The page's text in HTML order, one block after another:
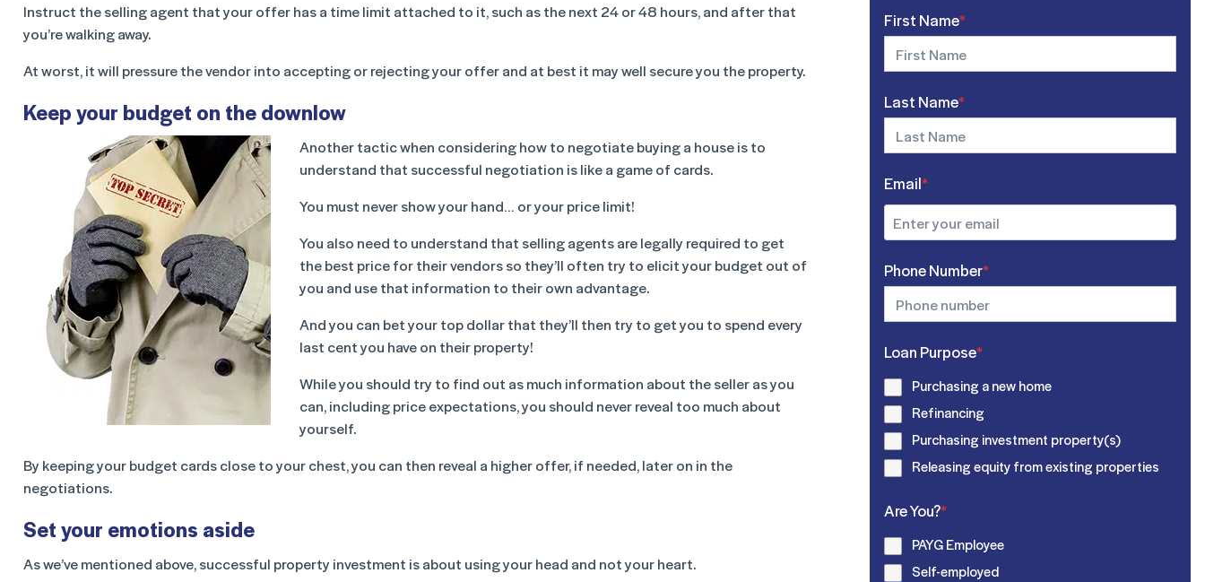
Instruct the selling agent that your offer has a time limit attached to it, such as the next 24 or 48 hours, and after that
you’re walking away.
At worst, it will pressure the vendor into accepting or rejecting your offer and at best it may well secure you the property.
Keep your budget on the downlow
Another tactic when considering how to negotiate buying a house is to
understand that successful negotiation is like a game of cards.
You must never show your hand… or your price limit!
You also need to understand that selling agents are legally required to get
the best price for their vendors so they’ll often try to elicit your budget out of
you and use that information to their own advantage.
And you can bet your top dollar that they’ll then try to get you to spend every
last cent you have on their property!
While you should try to find out as much information about the seller as you
can, including price expectations, you should never reveal too much about
yourself.
By keeping your budget cards close to your chest, you can then reveal a higher offer, if needed, later on in the
negotiations.
Set your emotions aside
As we’ve mentioned above, successful property investment is about using your head and not your heart.
First Name*
Last Name*
Email*
Phone Number*
Loan Purpose*
Purchasing a new home
Refinancing
Purchasing investment property(s)
Releasing equity from existing properties
Are You?*
PAYG Employee
Self-employed